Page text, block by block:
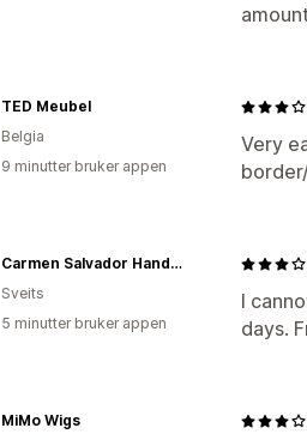
Very
TED Meubel
Belgia
9 minutter bruker appen
I
days.
Carmen Salvador Handmade Jewelry
Sveits
5 minutter bruker appen
MiMo Wigs